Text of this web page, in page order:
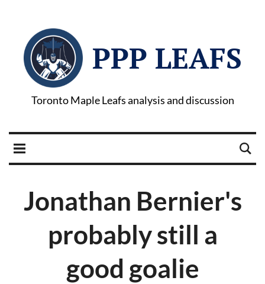
PPP LEAFS
Toronto Maple Leafs analysis and discussion
Jonathan Bernier's
probably still a
good goalie